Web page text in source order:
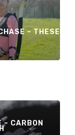
– THESE
– CARBON